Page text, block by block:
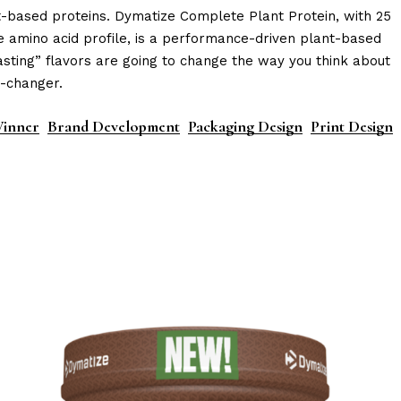
proteins. Dymatize Complete Plant Protein, with 25
amino acid profile, is a performance-driven plant-based
flavors are going to change the way you think about
Brand Development Packaging Design Print Design